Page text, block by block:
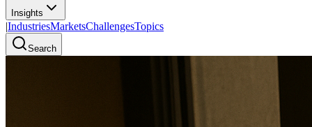
Insights
|IndustriesMarketsChallengesTopics
Search